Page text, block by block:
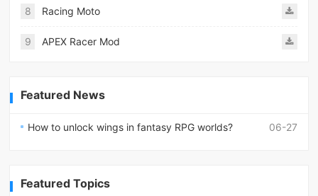
8 Racing Moto
9 APEX Racer Mod
Featured News
06-27
How to unlock wings in fantasy RPG worlds?
Featured Topics